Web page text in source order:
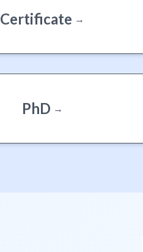
Certificate →
PhD →